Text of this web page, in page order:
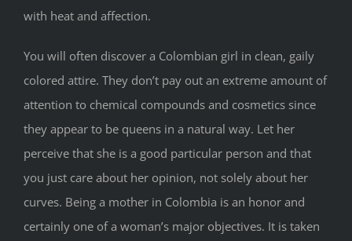
with heat and affection.
You will often discover a Colombian girl in clean, gaily
colored attire. They don’t pay out an extreme amount of
attention to chemical compounds and cosmetics since
they appear to be queens in a natural way. Let her
perceive that she is a good particular person and that
you just care about her opinion, not solely about her
curves. Being a mother in Colombia is an honor and
certainly one of a woman’s major objectives. It is taken